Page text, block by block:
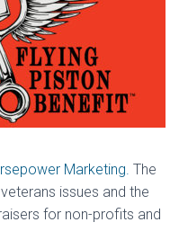
Marketing. The
issues and the
for non-profits and